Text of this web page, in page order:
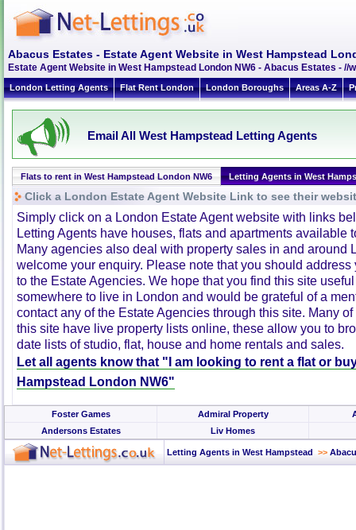
Abacus Estates - Estate Agent Website in West Hampstead
Estate Agent Website in West Hampstead London NW6 - Abacus Estates - //
London Letting Agents Flat Rent London London Boroughs Areas A-Z
Email All West Hampstead Letting Agents
Flats to rent in West Hampstead London NW6 Letting Agents in West
Click a London Estate Agent Website Link to see their
Simply click on a London Estate Agent website with links
Letting Agents have houses, flats and apartments available
Many agencies also deal with property sales in and around
welcome your enquiry. Please note that you should
to the Estate Agencies. We hope that you find this site
somewhere to live in London and would be grateful of a
contact any of the Estate Agencies through this site. Many
this site have live property lists online, these allow you to
date lists of studio, flat, house and home rentals and sales.
Let all agents know that "I am looking to rent a flat or
Hampstead London NW6"
Foster Games Admiral Property
Andersons Estates
Liv Homes
Letting Agents in West Hampstead >>